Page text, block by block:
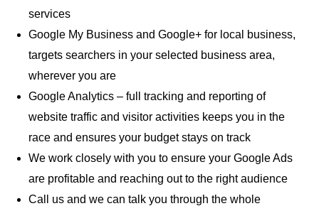
services
Google My Business and Google+ for local business,
targets searchers in your selected business area,
wherever you are
Google Analytics – full tracking and reporting of
website traffic and visitor activities keeps you in the
race and ensures your budget stays on track
We work closely with you to ensure your Google Ads
are profitable and reaching out to the right audience
Call us and we can talk you through the whole